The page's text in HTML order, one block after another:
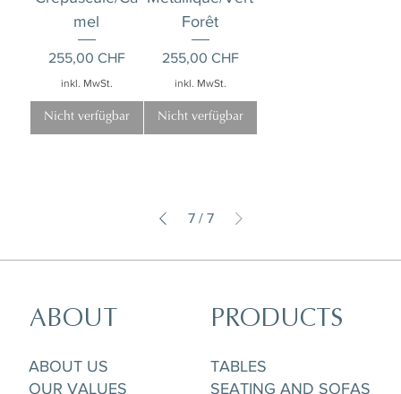
mel
Preis
255,00 CHF
inkl. MwSt.
Nicht verfügbar
Forêt
Preis
255,00 CHF
inkl. MwSt.
Nicht verfügbar
7 / 7
ABOUT
ABOUT US
OUR VALUES
PRODUCTS
TABLES
SEATING AND SOFAS